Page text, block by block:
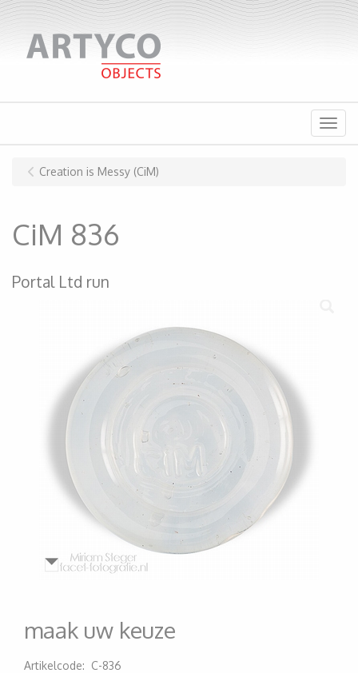
Menu
Creation is Messy (CiM)
CiM 836
Portal Ltd run
maak uw keuze
Artikelcode: C-836